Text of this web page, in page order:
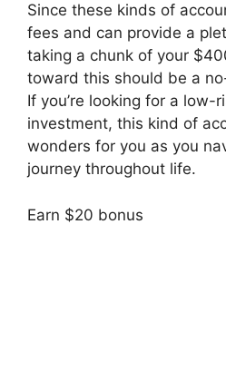
Since these kinds of
fees and can provide a
taking a chunk of your
toward this should be a
If you’re looking for a low-
investment, this kind of
wonders for you as you
journey throughout life.
Earn $20 bonus